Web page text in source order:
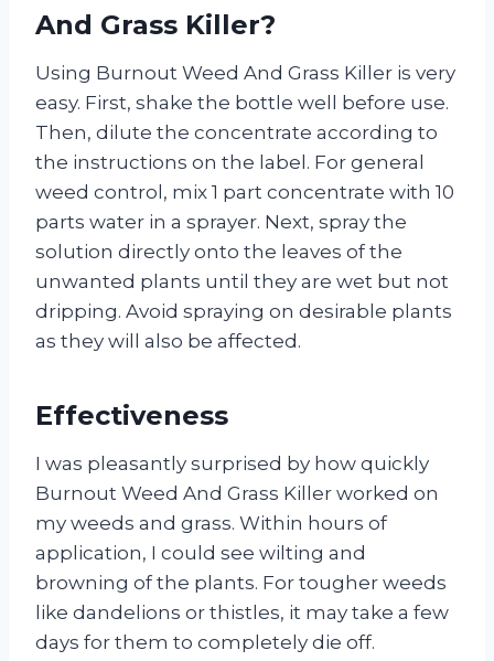
And Grass Killer?
Using Burnout Weed And Grass Killer is very
easy. First, shake the bottle well before use.
Then, dilute the concentrate according to
the instructions on the label. For general
weed control, mix 1 part concentrate with 10
parts water in a sprayer. Next, spray the
solution directly onto the leaves of the
unwanted plants until they are wet but not
dripping. Avoid spraying on desirable plants
as they will also be affected.
Effectiveness
I was pleasantly surprised by how quickly
Burnout Weed And Grass Killer worked on
my weeds and grass. Within hours of
application, I could see wilting and
browning of the plants. For tougher weeds
like dandelions or thistles, it may take a few
days for them to completely die off.